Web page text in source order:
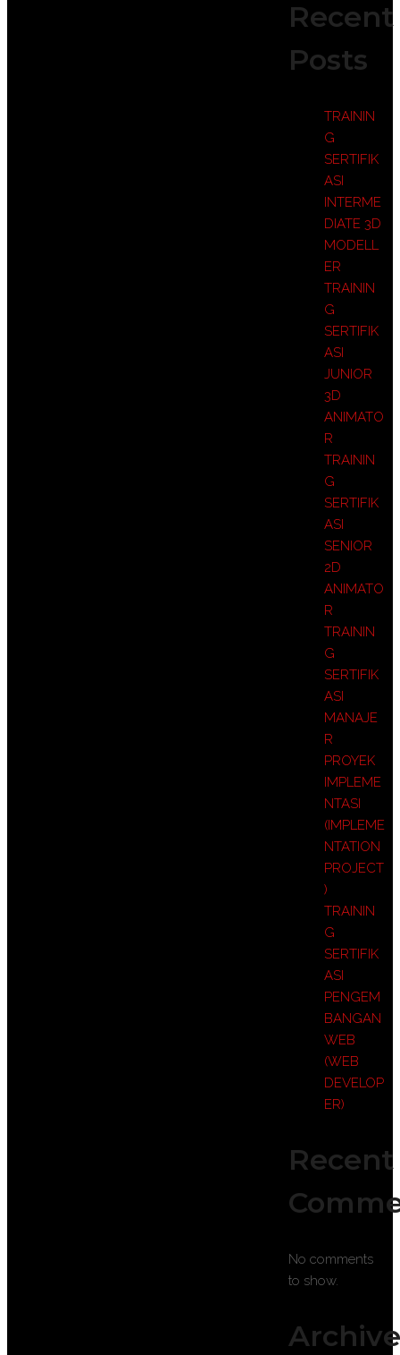
Recent
Posts
TRAININ
G
SERTIFIK
ASI
INTERME
DIATE 3D
MODELL
ER
TRAININ
G
SERTIFIK
ASI
JUNIOR
3D
ANIMATO
R
TRAININ
G
SERTIFIK
ASI
SENIOR
2D
ANIMATO
R
TRAININ
G
SERTIFIK
ASI
MANAJE
R
PROYEK
IMPLEME
NTASI
(IMPLEME
NTATION
PROJECT
)
TRAININ
G
SERTIFIK
ASI
PENGEM
BANGAN
WEB
(WEB
DEVELOP
ER)
Recent
No comments
to show.